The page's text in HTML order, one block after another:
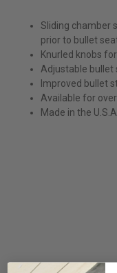
Sliding chamber
prior to bullet
Knurled knobs
Adjustable bullet
Improved bullet
Available for
Made in the U.S.A.